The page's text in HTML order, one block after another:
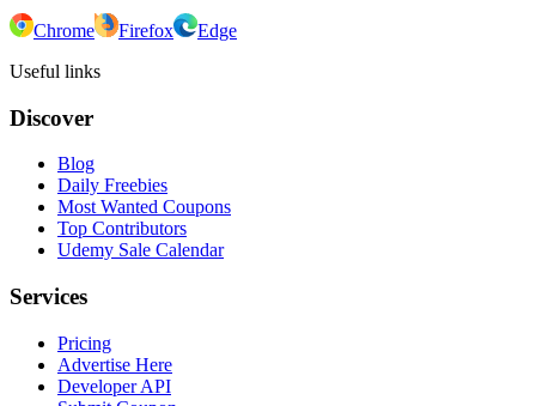
Chrome Firefox
Edge
Useful links
Discover
Blog
Daily Freebies
Most Wanted Coupons
Top Contributors
Udemy Sale Calendar
Services
Pricing
Advertise Here
Developer API